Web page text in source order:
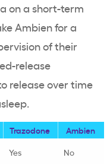
on a short-term
Ambien for a
of their
release
release over time
Trazodone
Ambien
Yes No